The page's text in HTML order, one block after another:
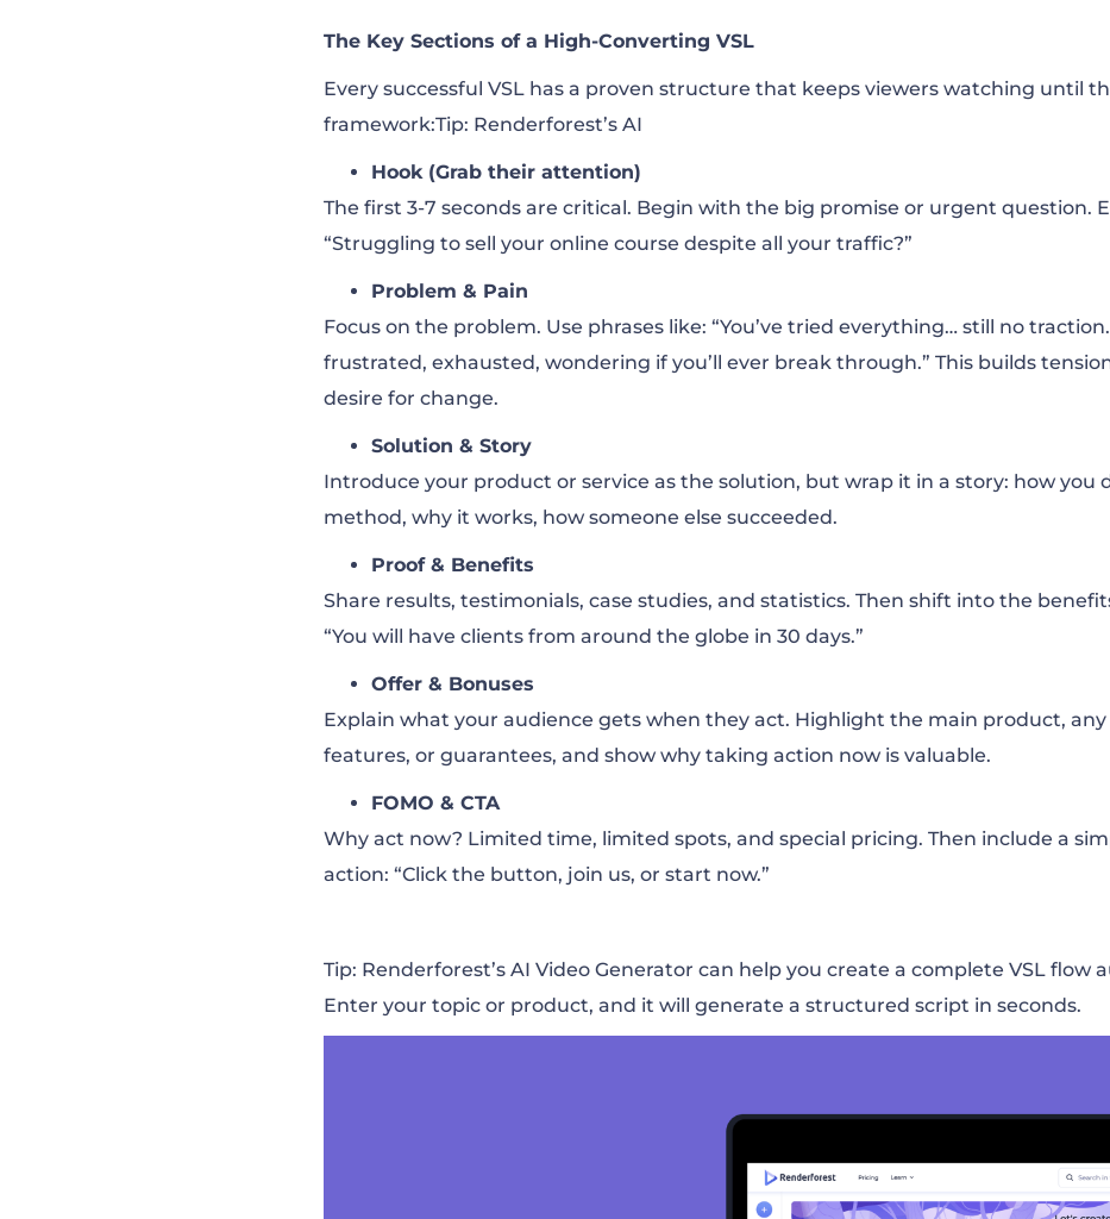
The Key Sections of a High-Converting VSL
Every successful VSL has a proven structure that keeps viewers watching until
framework:Tip: Renderforest’s AI
Hook (Grab their attention)
The first 3-7 seconds are critical. Begin with the big promise or urgent question.
“Struggling to sell your online course despite all your traffic?”
Problem & Pain
Focus on the problem. Use phrases like: “You’ve tried everything… still no
frustrated, exhausted, wondering if you’ll ever break through.” This builds
desire for change.
Solution & Story
Introduce your product or service as the solution, but wrap it in a story: how you
method, why it works, how someone else succeeded.
Proof & Benefits
Share results, testimonials, case studies, and statistics. Then shift into the
“You will have clients from around the globe in 30 days.”
Offer & Bonuses
Explain what your audience gets when they act. Highlight the main product, any
features, or guarantees, and show why taking action now is valuable.
FOMO & CTA
Why act now? Limited time, limited spots, and special pricing. Then include a
action: “Click the button, join us, or start now.”
Tip: Renderforest’s AI Video Generator can help you create a complete VSL flow
Enter your topic or product, and it will generate a structured script in seconds.